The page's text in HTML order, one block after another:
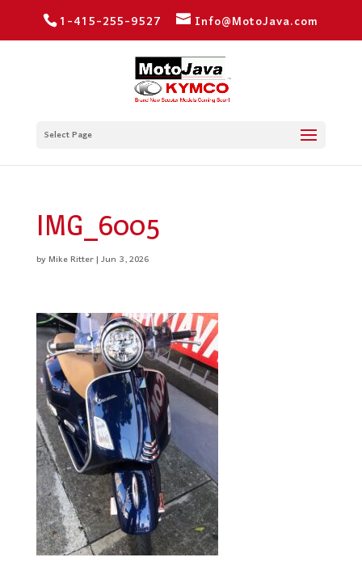
1-415-255-9527 Info@MotoJava.com
Select Page
IMG_6005
byMike Ritter|Jun 3, 2026